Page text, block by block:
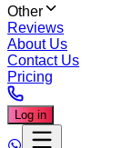
Other
Reviews
About Us
Contact Us
Pricing
Log in